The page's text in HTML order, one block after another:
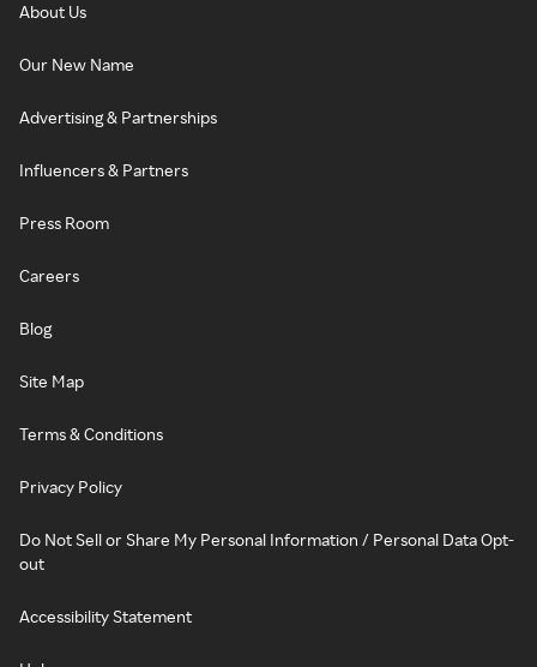
About Us
Our New Name
Advertising & Partnerships
Influencers & Partners
Press Room
Careers
Blog
Site Map
Terms & Conditions
Privacy Policy
Do Not Sell or Share My Personal Information / Personal Data Opt-
out
Accessibility Statement